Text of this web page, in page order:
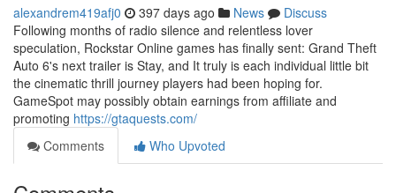
alexandrem419afj0 397 days ago News
Discuss
Following months of radio silence and relentless lover
speculation, Rockstar Online games has finally sent: Grand Theft
Auto 6's next trailer is Stay, and It truly is each individual little bit
the cinematic thrill journey players had been hoping for.
GameSpot may possibly obtain earnings from affiliate and
promoting https://gtaquests.com/
Comments
Who Upvoted